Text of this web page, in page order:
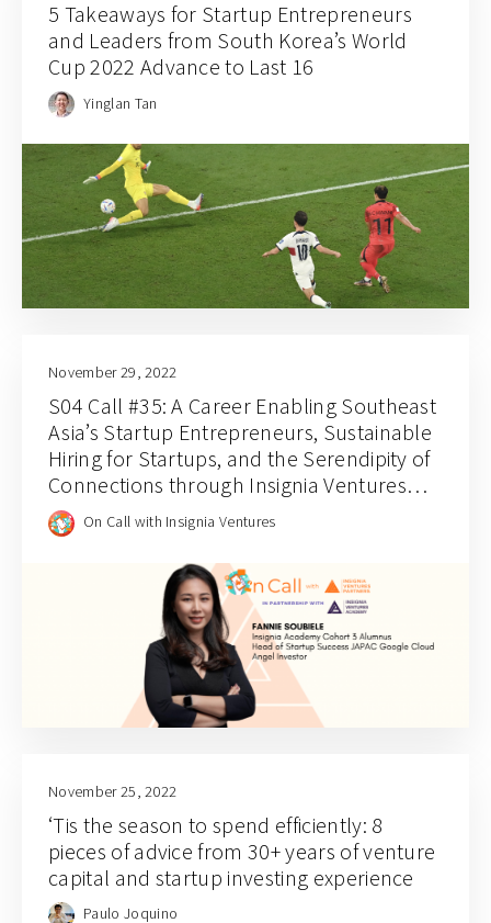
5 Takeaways for Startup Entrepreneurs
and Leaders from South Korea’s World
Cup 2022 Advance to Last 16
Yinglan Tan
November 29, 2022
S04 Call #35: A Career Enabling Southeast
Asia’s Startup Entrepreneurs, Sustainable
Hiring for Startups, and the Serendipity of
Connections through Insignia Ventures
Academy with Fannie Soubiele
On Call with Insignia Ventures
November 25, 2022
‘Tis the season to spend efficiently: 8
pieces of advice from 30+ years of venture
capital and startup investing experience
Paulo Joquino